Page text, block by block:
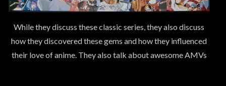
While they discuss these classic series, they also discuss
how they discovered these gems and how they influenced
their love of anime. They also talk about awesome AMVs